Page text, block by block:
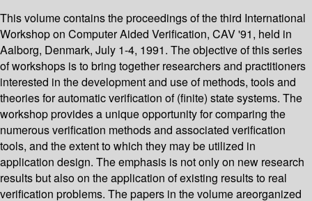
This volume contains the proceedings of the third International
Workshop on Computer Aided Verification, CAV '91, held in
Aalborg, Denmark, July 1-4, 1991. The objective of this series
of workshops is to bring together researchers and practitioners
interested in the development and use of methods, tools and
theories for automatic verification of (finite) state systems. The
workshop provides a unique opportunity for comparing the
numerous verification methods and associated verification
tools, and the extent to which they may be utilized in
application design. The emphasis is not only on new research
results but also on the application of existing results to real
verification problems. The papers in the volume areorganized